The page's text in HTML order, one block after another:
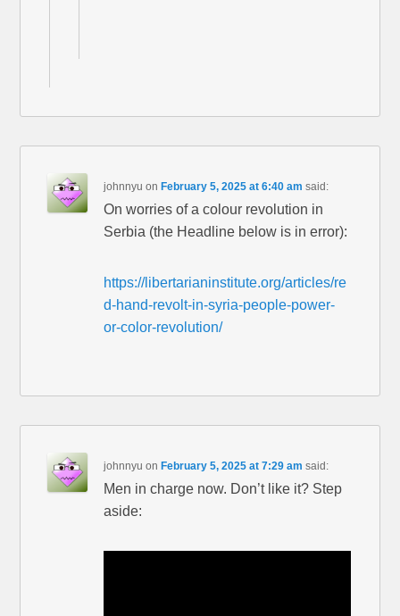
johnnyu on February 5, 2025 at 6:40 am said:
On worries of a colour revolution in
Serbia (the Headline below is in error):
https://libertarianinstitute.org/articles/re
d-hand-revolt-in-syria-people-power-
or-color-revolution/
johnnyu on February 5, 2025 at 7:29 am said:
Men in charge now. Don’t like it? Step
aside: